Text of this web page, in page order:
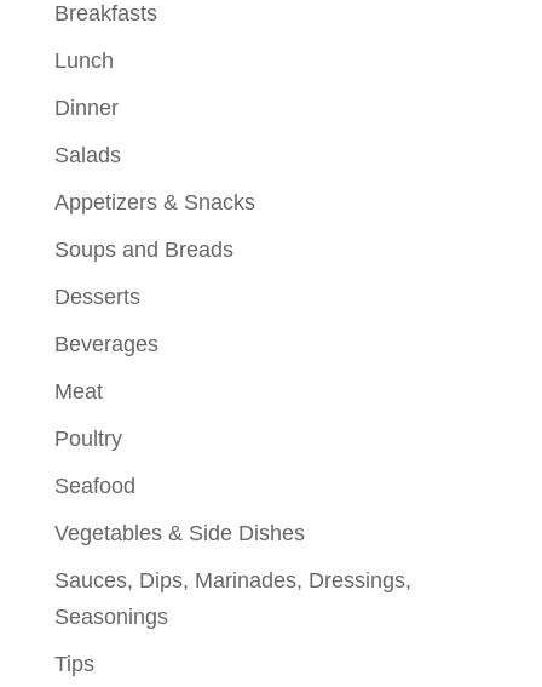
Breakfasts
Lunch
Dinner
Salads
Appetizers & Snacks
Soups and Breads
Desserts
Beverages
Meat
Poultry
Seafood
Vegetables & Side Dishes
Sauces, Dips, Marinades, Dressings,
Seasonings
Tips